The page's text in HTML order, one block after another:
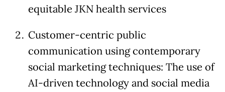
equitable JKN health services
Customer-centric public
communication using contemporary
social marketing techniques: The use of
AI-driven technology and social media